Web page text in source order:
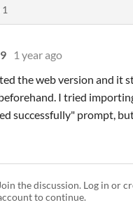
1
1 year ago
the web version and it
I tried
successfully" prompt,
the discussion. Log in or
to continue.